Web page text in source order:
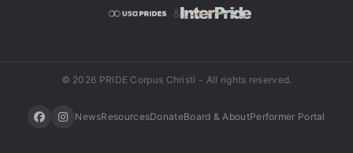
&
© 2026 PRIDE Corpus Christi - All rights reserved.
NewsResourcesDonateBoard & AboutPerformer Portal